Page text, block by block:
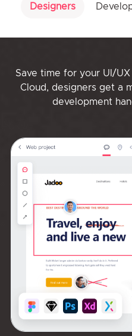
Designers
Save time for your UI/
Cloud, designers get a
development